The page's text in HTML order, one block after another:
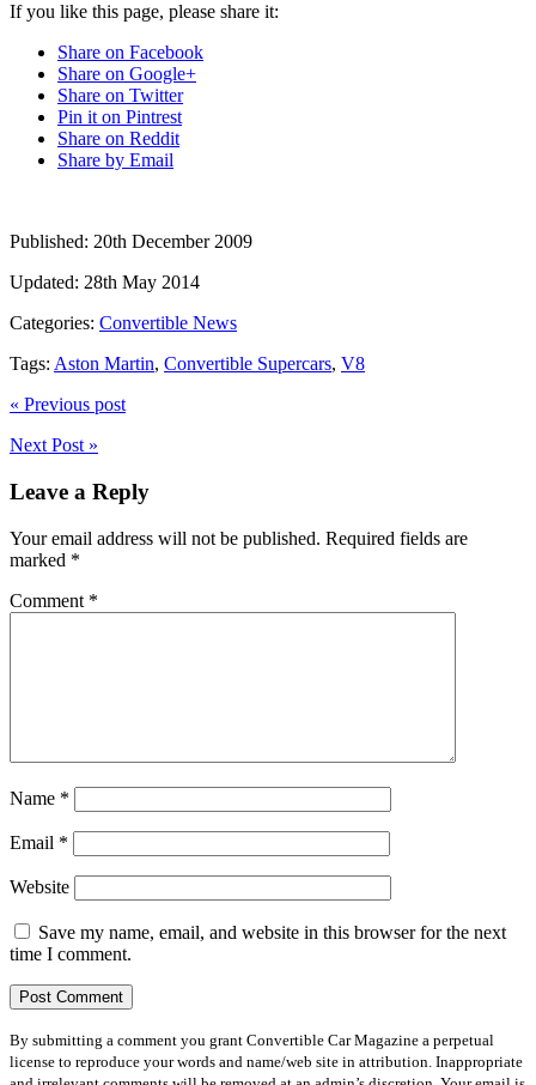
If you like this page, please share it:
Share on Facebook
Share on Google+
Share on Twitter
Pin it on Pintrest
Share on Reddit
Share by Email
Published: 20th December 2009
Updated: 28th May 2014
Categories: Convertible News
Tags: Aston Martin, Convertible Supercars, V8
« Previous post
Next Post »
Leave a Reply
Your email address will not be published. Required fields are
marked *
Comment *
Name *
Email *
Website
Save my name, email, and website in this browser for the next
time I comment.
By submitting a comment you grant Convertible Car Magazine a perpetual
license to reproduce your words and name/web site in attribution. Inappropriate